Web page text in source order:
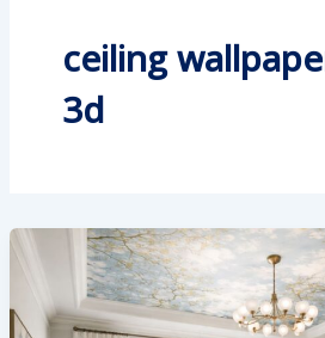
ceiling
3d